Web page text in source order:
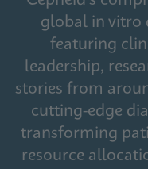
global in vitro
featuring
leadership,
stories from
cutting-edge
transforming
resource